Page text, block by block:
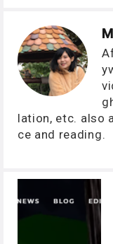
lation, etc. also
ce and reading.